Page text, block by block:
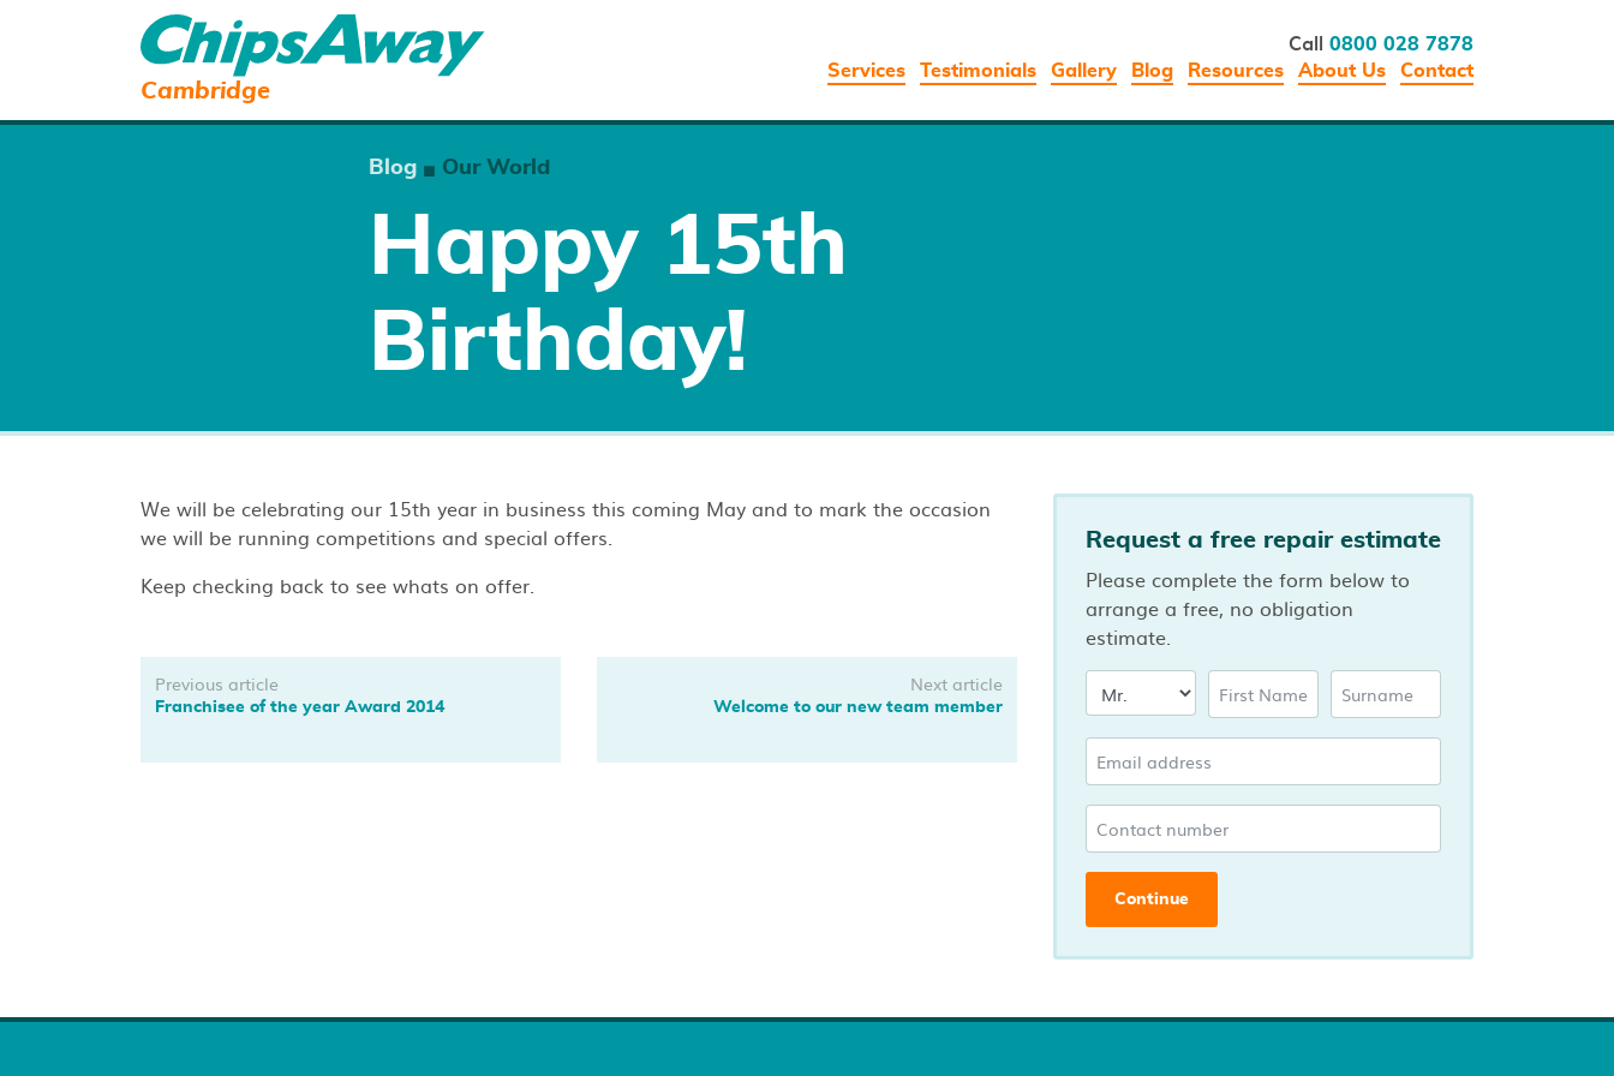
Cambridge
Call 0800 028 7878
Services
Testimonials Gallery Blog Resources About Us Contact
Blog Our World
Happy 15th
Birthday!
We will be celebrating our 15th year in business this coming May and to mark the occasion
we will be running competitions and special offers.
Keep checking back to see whats on offer.
Previous article
Franchisee of the year Award 2014
Next article
Welcome to our new team member
Request a free repair estimate
Please complete the form below to
arrange a free, no obligation
estimate.
Continue